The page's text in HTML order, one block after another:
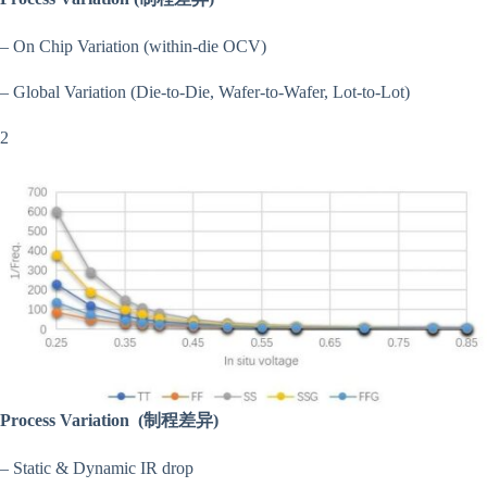
– On Chip Variation (within-die OCV)
– Global Variation (Die-to-Die, Wafer-to-Wafer, Lot-to-Lot)
2
Process Variation (制程差异)
– Static & Dynamic IR drop